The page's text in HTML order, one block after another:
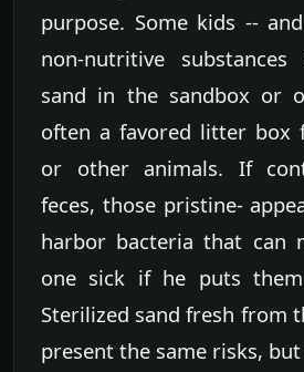
purpose. Some kids --
non-nutritive
sand in the sandbox or
often a favored litter box
or other animals. If
feces, those pristine-
harbor bacteria that can
one sick if he puts
Sterilized sand fresh from
present the same risks,